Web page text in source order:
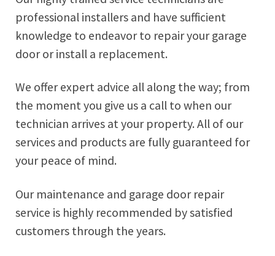
professional installers and have sufficient
knowledge to endeavor to repair your garage
door or install a replacement.
We offer expert advice all along the way; from
the moment you give us a call to when our
technician arrives at your property. All of our
services and products are fully guaranteed for
your peace of mind.
Our maintenance and garage door repair
service is highly recommended by satisfied
customers through the years.